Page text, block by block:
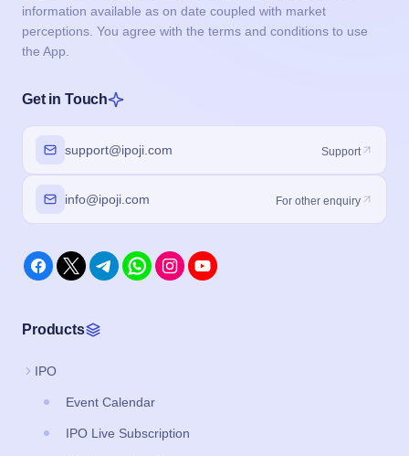
information available as on date coupled with market
perceptions. You agree with the terms and conditions to use
the App.
Get in Touch
support@ipoji.com Support
info@ipoji.com For other enquiry
Products
IPO
Event Calendar
IPO Live Subscription